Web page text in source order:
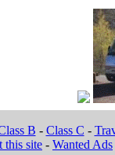
B - Class C -
this site - Wanted Ads